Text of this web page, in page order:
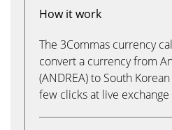
How it work
The 3Commas currency
convert a currency from
(ANDREA) to South
few clicks at live exchange